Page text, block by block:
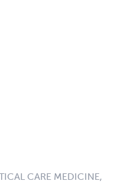
CARE MEDICINE,